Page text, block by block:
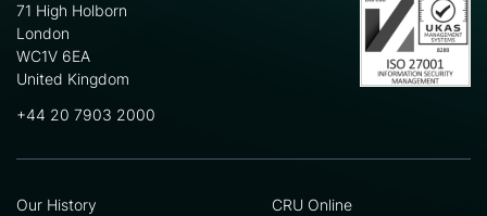
71 High Holborn
London
WC1V 6EA
United Kingdom
+44 20 7903 2000
Our History
CRU Online